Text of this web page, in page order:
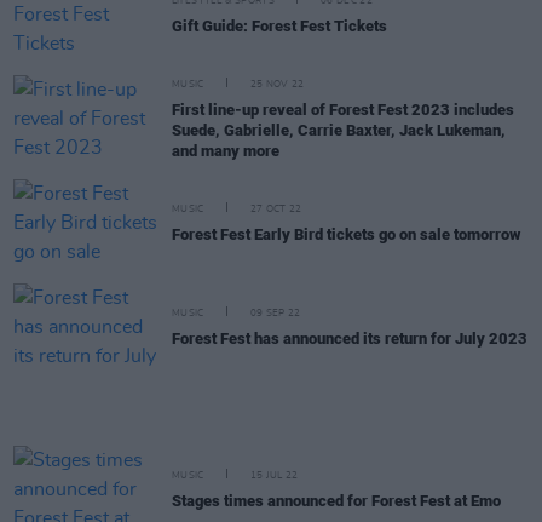
Gift Guide: Forest Fest Tickets
MUSIC 25 NOV 22
First line-up reveal of Forest Fest 2023 includes
Suede, Gabrielle, Carrie Baxter, Jack Lukeman,
and many more
MUSIC 27 OCT 22
Forest Fest Early Bird tickets go on sale tomorrow
MUSIC 09 SEP 22
Forest Fest has announced its return for July 2023
MUSIC 15 JUL 22
Stages times announced for Forest Fest at Emo